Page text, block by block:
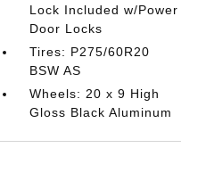
Lock Included w/Power
Door Locks
Tires: P275/60R20
BSW AS
Wheels: 20 x 9 High
Gloss Black Aluminum